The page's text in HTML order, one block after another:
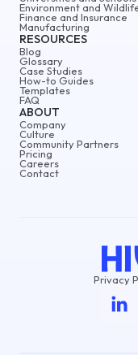
ABOUT
Company
Culture
Community Partners
Pricing
Careers
Contact
Environment and
Finance and Insurance
Manufacturing
RESOURCES
Blog
Glossary
Case Studies
How-to Guides
Templates
FAQ
Privacy